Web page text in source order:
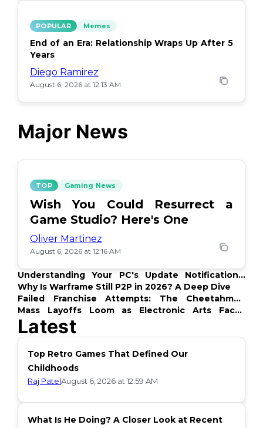
POPULAR Memes
End of an Era: Relationship Wraps Up After 5
Years
Diego Ramirez
August 6, 2026 at 12:13 AM
Major News
TOP Gaming News
Wish You Could Resurrect a
Game Studio? Here's One
Oliver Martinez
August 6, 2026 at 12:16 AM
Understanding Your PC's Update Notifications:
What's Up?
Why Is Warframe Still P2P in 2026? A Deep Dive
Failed Franchise Attempts: The Cheetahmen
Story
Mass Layoffs Loom as Electronic Arts Faces
Backlash
Latest
Top Retro Games That Defined Our
Childhoods
Raj PatelAugust 6, 2026 at 12:59 AM
What Is He Doing? A Closer Look at Recent